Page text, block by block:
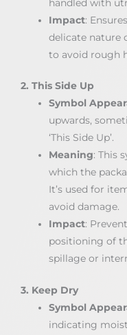
handled with
Impact:
delicate nature
to avoid rough
2. This Side Up
Symbol
upwards,
‘This Side Up’.
Meaning: This
which the
It’s used for
avoid damage.
Impact:
positioning of
spillage or
3. Keep Dry
Symbol
indicating